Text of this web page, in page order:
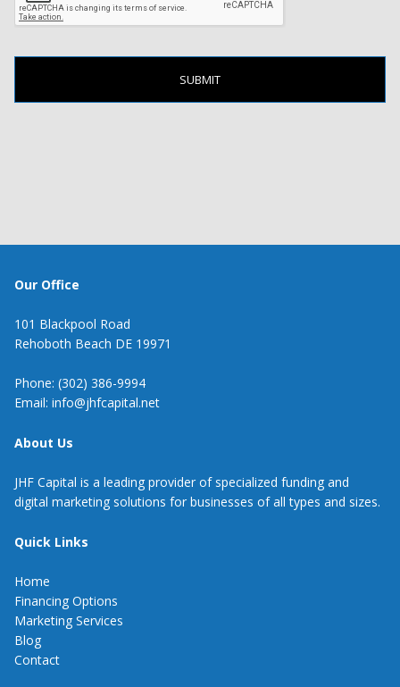
Our Office
101 Blackpool Road
Rehoboth Beach DE 19971
Phone: (302) 386-9994
Email: info@jhfcapital.net
About Us
JHF Capital is a leading provider of specialized funding and
digital marketing solutions for businesses of all types and sizes.
Quick Links
Home
Financing Options
Marketing Services
Blog
Contact